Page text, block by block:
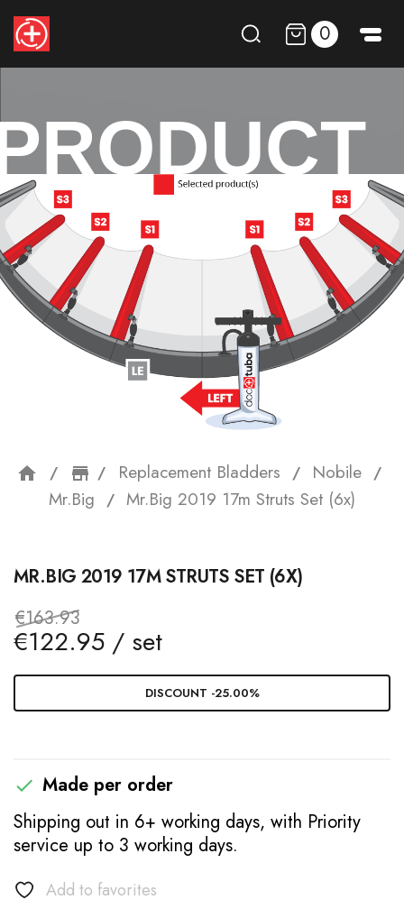
0
home storefront
Replacement Bladders
Nobile
Mr.Big
Mr.Big 2019 17m Struts Set (6x)
MR.BIG 2019 17M STRUTS SET (6X)
€163.93
€122.95 / set
DISCOUNT -25.00%
 Made per order
Shipping out in 6+ working days, with Priority
service up to 3 working days.
Add to favorites